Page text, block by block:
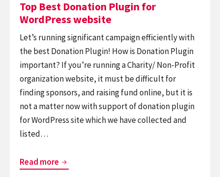
Top Best Donation Plugin for
WordPress website
Let’s running significant campaign efficiently with
the best Donation Plugin! How is Donation Plugin
important? If you’re running a Charity/ Non-Profit
organization website, it must be difficult for
finding sponsors, and raising fund online, but it is
not a matter now with support of donation plugin
for WordPress site which we have collected and
listed…
Read more Top